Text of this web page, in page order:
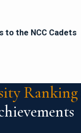
to the NCC Cadets
Ranking